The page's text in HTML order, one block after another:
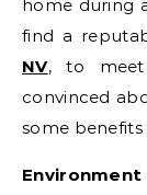
home during
find a
NV, to
convinced
some